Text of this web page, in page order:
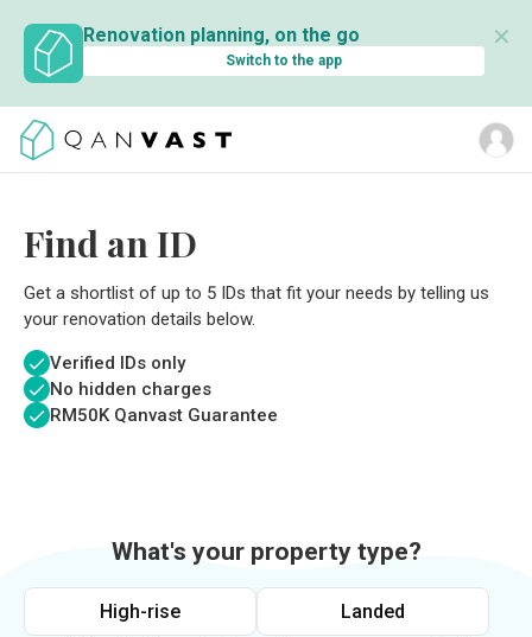
Renovation planning, on the go
Switch to the app
✕
Find an ID
Get a shortlist of up to 5 IDs that fit your needs by telling us
your renovation details below.
Verified IDs only
No hidden charges
RM50K Qanvast Guarantee
What's your property type?
High-rise Landed